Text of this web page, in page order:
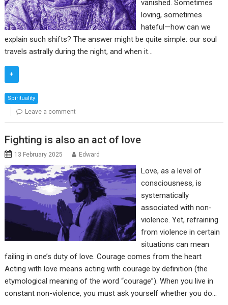
vanished. Sometimes
loving, sometimes
hateful—how can we
explain such shifts? The answer might be quite simple: our soul
travels astrally during the night, and when it…
+
Spirituality
Leave a comment
Fighting is also an act of love
13 February 2025 Edward
Love, as a level of
consciousness, is
systematically
associated with non-
violence. Yet, refraining
from violence in certain
situations can mean
failing in one’s duty of love. Courage comes from the heart
Acting with love means acting with courage by definition (the
etymological meaning of the word “courage”). When you live in
constant non-violence, you must ask yourself whether you do…